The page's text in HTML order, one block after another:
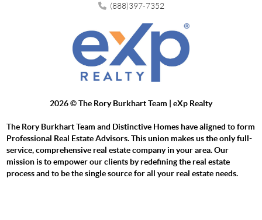
(888)397-7352
2026© The Rory Burkhart Team | eXp Realty
The Rory Burkhart Team and Distinctive Homes have aligned to form
Professional Real Estate Advisors. This union makes us the only full-
service, comprehensive real estate company in your area. Our
mission is to empower our clients by redefining the real estate
process and to be the single source for all your real estate needs.